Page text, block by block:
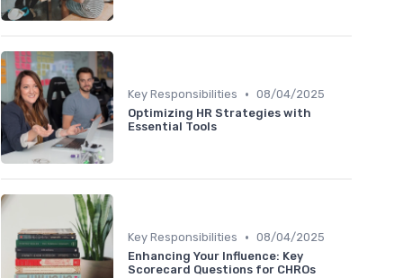
Key Responsibilities • 08/04/2025
Optimizing HR Strategies with
Essential Tools
Key Responsibilities • 08/04/2025
Enhancing Your Influence: Key
Scorecard Questions for CHROs